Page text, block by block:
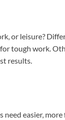
or leisure?
tough work.
results.
easier,